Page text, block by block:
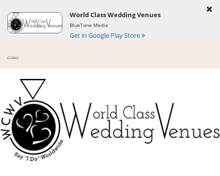
World Class Wedding Venues
BlueTone Media
Get in Google Play Store